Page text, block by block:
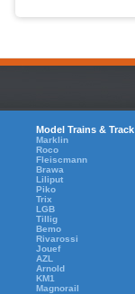
Model Trains & Track
Marklin
Roco
Fleiscmann
Brawa
Liliput
Piko
Trix
LGB
Tillig
Bemo
Rivarossi
Jouef
AZL
Arnold
KM1
Magnorail